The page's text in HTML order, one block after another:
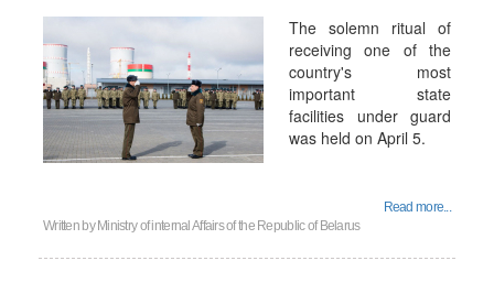
The solemn ritual of
receiving one of the
country's most
important state
facilities under guard
was held on April 5.
Read more...
Written by Ministry of internal Affairs of the Republic of Belarus